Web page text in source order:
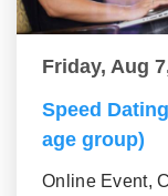
Friday, Aug
Speed
age group)
Online Event,